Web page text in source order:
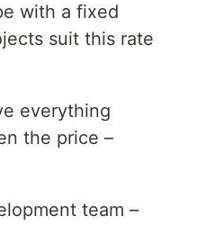
with a fixed
suit this rate
everything
the price –
team –